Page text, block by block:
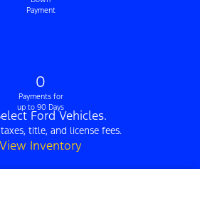
Payment
0
Payments for
up to 90 Days
Ford Vehicles.
title, and license fees.
View Inventory